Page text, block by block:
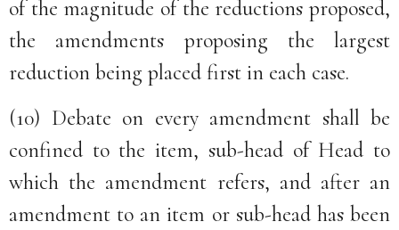
of the magnitude of the reductions proposed,
the amendments proposing the largest
reduction being placed first in each case.
(10) Debate on every amendment shall be
confined to the item, sub-head of Head to
which the amendment refers, and after an
amendment to an item or sub-head has been